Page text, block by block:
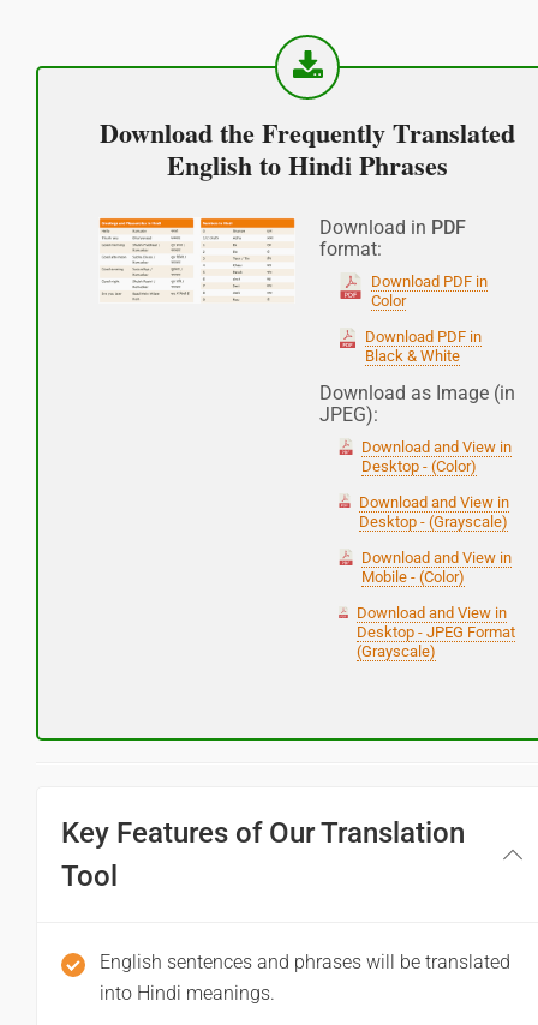
Good afternoon
(Subha Dohoro / Namaskar)
Good night
शुभ रात्री
Have a good journey
(Aapakee yaatra mangalamay ho)
Download the Frequently Translated
English to Hindi Phrases
Download in PDF
format:
Download PDF in
Color
Download PDF in
Black & White
Download as Image (in
JPEG):
Download and View in
Desktop - (Color)
Download and View in
Desktop - (Grayscale)
Download and View in
Mobile - (Color)
Download and View in
Desktop - JPEG Format
(Grayscale)
Key Features of Our Translation
Tool
English sentences and phrases will be translated
into Hindi meanings.